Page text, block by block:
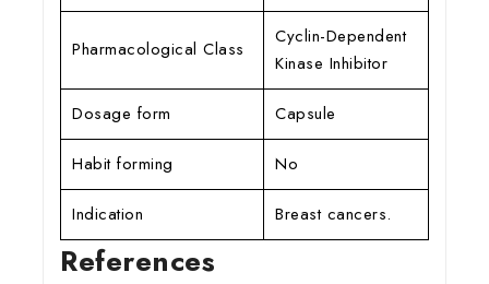
Pharmacological Class
Cyclin-Dependent
Kinase Inhibitor
Dosage form Capsule
Habit forming No
Indication Breast cancers.
References